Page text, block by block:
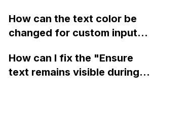
display a custom thank you
page using jQuery and the
How can the text color be
changed for custom input
How can I fix the "Ensure
text remains visible during